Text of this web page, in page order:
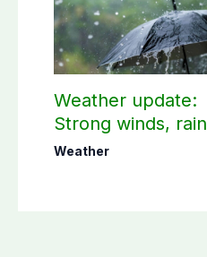
Weather update:
Strong winds, rain
expected in AJK
Weather